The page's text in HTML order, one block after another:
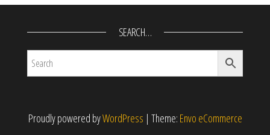
SEARCH…
Proudly powered byWordPress | Theme: Envo eCommerce